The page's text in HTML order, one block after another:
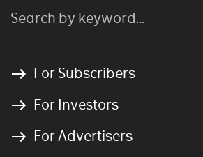
For Subscribers
For Investors
For Advertisers